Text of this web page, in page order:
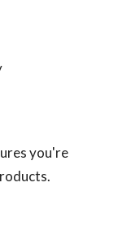
you're